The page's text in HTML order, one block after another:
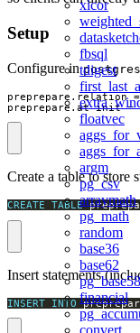
xicor
fbsql
tdigest
floatvec
argm
pg_csv
arraymath
pg_math
random
base36
base62
pg_base58
financial
convert
Setup
Configure in
preprepare.relation
preprepare.at_init
Create a table to store
CREATE TABLE
Insert statements
INSERT INTO